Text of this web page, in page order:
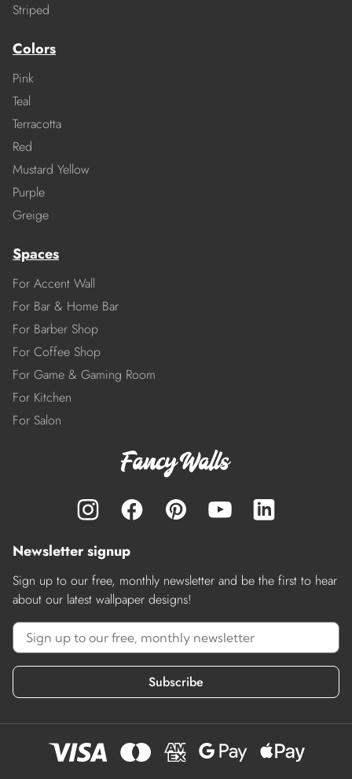
Striped
Colors
Pink
Teal
Terracotta
Red
Mustard Yellow
Purple
Greige
Spaces
For Accent Wall
For Bar & Home Bar
For Barber Shop
For Coffee Shop
For Game & Gaming Room
For Kitchen
For Salon
Newsletter signup
Sign up to our free, monthly newsletter and be the first to hear
about our latest wallpaper designs!
Subscribe